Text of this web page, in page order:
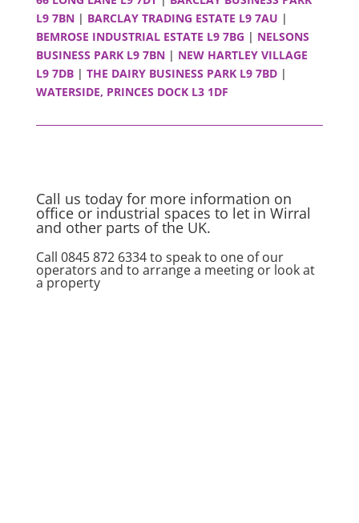
L9 7BN| BARCLAY TRADING ESTATE L9 7AU |
BEMROSE INDUSTRIAL ESTATE L9 7BG | NELSONS
BUSINESS PARK L9 7BN| NEW HARTLEY VILLAGE
L9 7DB| THE DAIRY BUSINESS PARK L9 7BD|
WATERSIDE, PRINCES DOCK L3 1DF
Call us today for more information on
office or industrial spaces to let in Wirral
and other parts of the UK.
Call 0845 872 6334 to speak to one of our
operators and to arrange a meeting or look at
a property